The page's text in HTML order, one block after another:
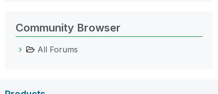
Community Browser
All Forums